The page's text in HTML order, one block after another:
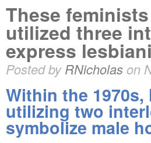
These
utilized three
express
Posted byRNicholas on
Within the
utilizing two
symbolize male